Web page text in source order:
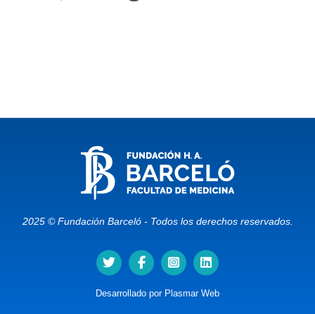
2025 © Fundación Barceló - Todos los derechos reservados.
Desarrollado por Plasmar Web